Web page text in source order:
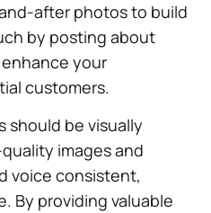
after photos to build
by posting about
your
customers.
should be visually
images and
voice consistent,
By providing valuable